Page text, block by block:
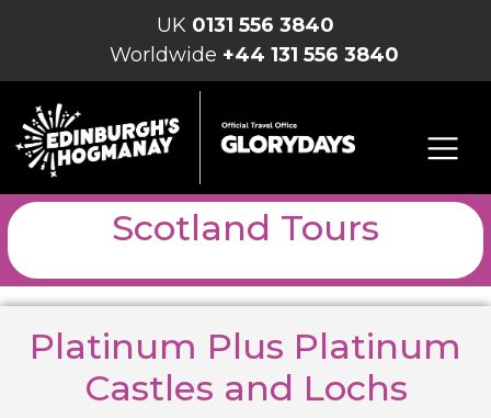
UK 0131 556 3840
Worldwide +44 131 556 3840
Scotland Tours
Platinum Plus Platinum
Castles and Lochs